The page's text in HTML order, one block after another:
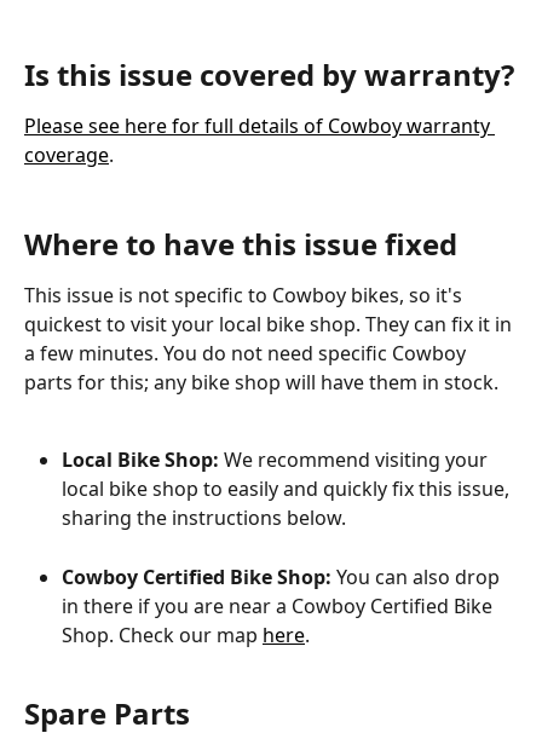
Is this issue covered by warranty?
Please see here for full details of Cowboy warranty
coverage.
Where to have this issue fixed
This issue is not specific to Cowboy bikes, so it's
quickest to visit your local bike shop. They can fix it in
a few minutes. You do not need specific Cowboy
parts for this; any bike shop will have them in stock.
Local Bike Shop: We recommend visiting your
local bike shop to easily and quickly fix this issue,
sharing the instructions below.
Cowboy Certified Bike Shop: You can also drop
in there if you are near a Cowboy Certified Bike
Shop. Check our map here.
Spare Parts